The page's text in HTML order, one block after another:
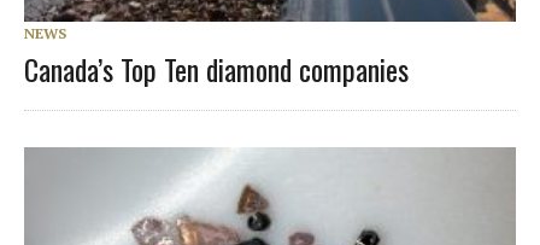
NEWS
Canada’s Top Ten diamond companies